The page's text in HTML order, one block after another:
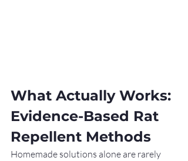
What Actually Works:
Evidence-Based Rat
Repellent Methods
Homemade solutions alone are rarely